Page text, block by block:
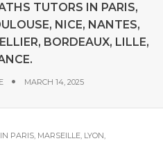
TUTORS IN PARIS,
NICE, NANTES,
BORDEAUX, LILLE,
MARCH 14, 2025
PARIS, MARSEILLE, LYON,